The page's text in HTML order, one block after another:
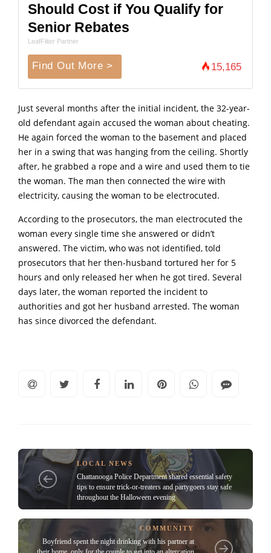
Should Cost if You Qualify for
Senior Rebates
LeafFilter Partner
Find Out More > 15,165
Just several months after the initial incident, the 32-year-
old defendant again accused the woman about cheating.
He again forced the woman to the basement and placed
her in a swing that was hanging from the ceiling. Shortly
after, he grabbed a rope and a wire and used them to tie
the woman. The man then connected the wire with
electricity, causing the woman to be electrocuted.
According to the prosecutors, the man eIectrocuted the
woman every single time she answered or didn’t
answered. The victim, who was not identified, told
prosecutors that her then-husband tortured her for 5
hours and only released her when he got tired. Several
days later, the woman reported the incident to
authorities and got her husband arrested. The woman
has since divorced the defendant.
LOCAL NEWS
Chattanooga Police Department shared essential safety
tips to ensure trick-or-treaters and partygoers stay safe
throughout the Halloween evening
COMMUNITY
Boyfriend spent the night drinking with his partner at